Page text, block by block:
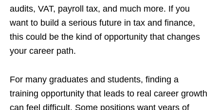
audits, VAT, payroll tax, and much more. If you
want to build a serious future in tax and finance,
this could be the kind of opportunity that changes
your career path.
For many graduates and students, finding a
training opportunity that leads to real career growth
can feel difficult. Some positions want years of